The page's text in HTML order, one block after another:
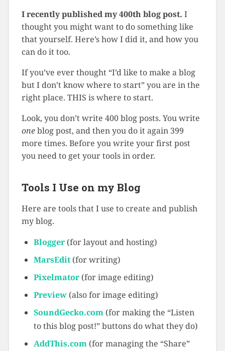
I recently published my 400th blog post. I
thought you might want to do something like
that yourself. Here’s how I did it, and how you
can do it too.
If you’ve ever thought “I’d like to make a blog
but I don’t know where to start” you are in the
right place. THIS is where to start.
Look, you don’t write 400 blog posts. You write
oneblog post, and then you do it again 399
more times. Before you write your first post
you need to get your tools in order.
Tools I Use on my Blog
Here are tools that I use to create and publish
my blog.
Blogger(for layout and hosting)
MarsEdit(for writing)
Pixelmator(for image editing)
Preview(also for image editing)
SoundGecko.com(for making the “Listen
to this blog post!” buttons do what they do)
AddThis.com(for managing the “Share”